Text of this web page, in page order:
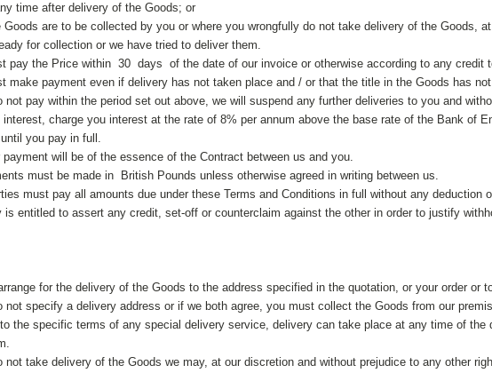
time after delivery of the Goods; or
Goods are to be collected by you or where you wrongfully do not take delivery of the Goods,
for collection or we have tried to deliver them.
pay the Price within 30 days of the date of our invoice or otherwise according to any credit
make payment even if delivery has not taken place and / or that the title in the Goods has
not pay within the period set out above, we will suspend any further deliveries to you and
charge you interest at the rate of 8% per annum above the base rate of the Bank of
you pay in full.
payment will be of the essence of the Contract between us and you.
must be made in British Pounds unless otherwise agreed in writing between us.
must pay all amounts due under these Terms and Conditions in full without any deduction
is entitled to assert any credit, set-off or counterclaim against the other in order to justify
for the delivery of the Goods to the address specified in the quotation, or your order or
not specify a delivery address or if we both agree, you must collect the Goods from our
the specific terms of any special delivery service, delivery can take place at any time of the
not take delivery of the Goods we may, at our discretion and without prejudice to any other